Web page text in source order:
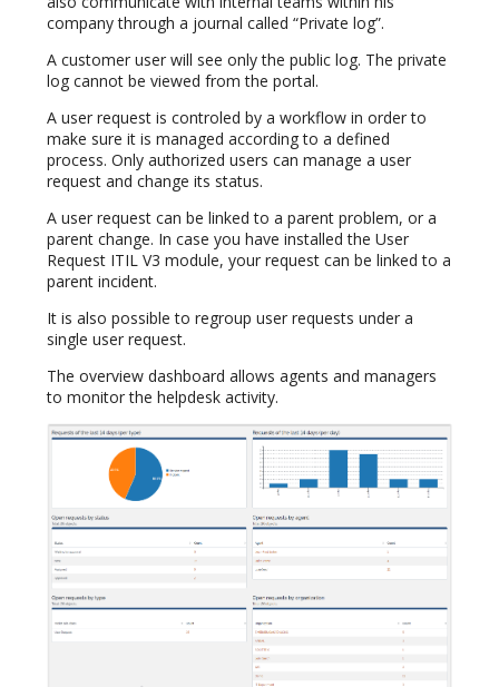
company through a journal called “Private log”.
A customer user will see only the public log. The private
log cannot be viewed from the portal.
A user request is controled by a workflow in order to
make sure it is managed according to a defined
process. Only authorized users can manage a user
request and change its status.
A user request can be linked to a parent problem, or a
parent change. In case you have installed the User
Request ITIL V3 module, your request can be linked to a
parent incident.
It is also possible to regroup user requests under a
single user request.
The overview dashboard allows agents and managers
to monitor the helpdesk activity.